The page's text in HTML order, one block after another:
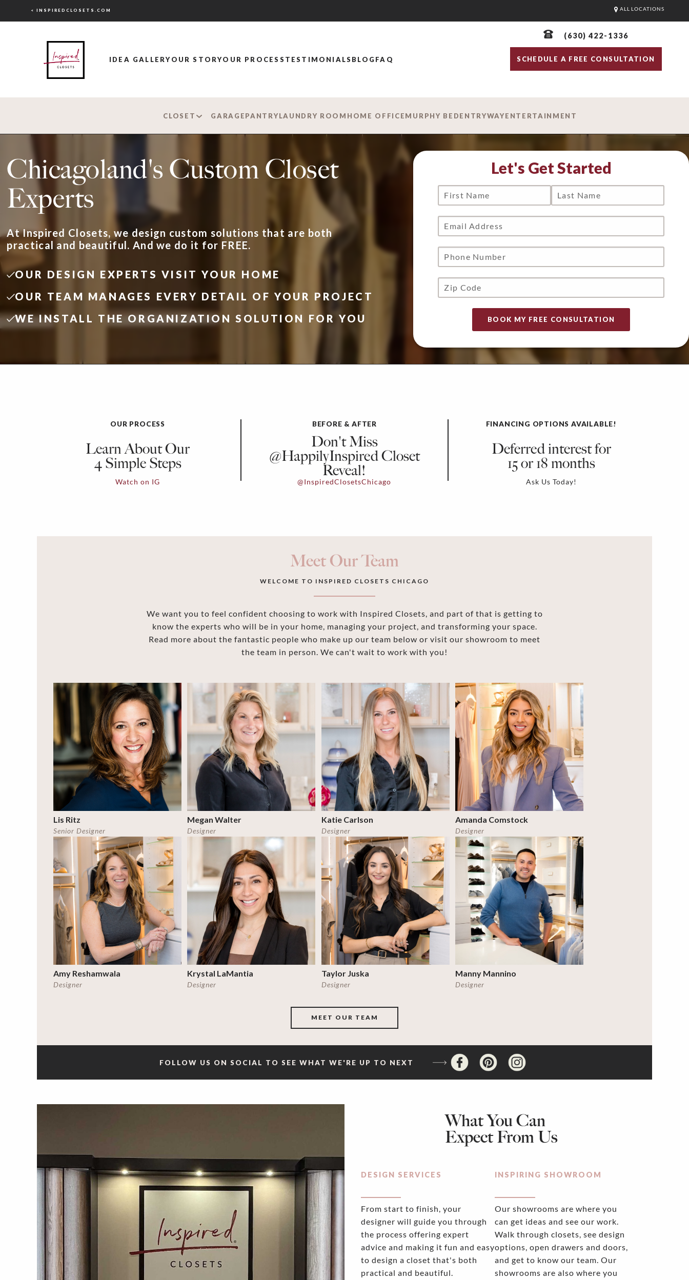
< INSPIREDCLOSETS.COM ALL LOCATIONS
IDEA GALLERYOUR STORYOUR PROCESS TESTIMONIALS BLOG FAQ
(630) 422-1336
SCHEDULE A FREE CONSULTATION
CLOSET GARAGEPANTRYLAUNDRY ROOM HOME OFFICEMURPHY BEDENTRYWAYENTERTAINMENT
Chicagoland's Custom Closet
Experts
At Inspired Closets, we design custom solutions that are both
practical and beautiful. And we do it for FREE.
OUR DESIGN EXPERTS VISIT YOUR HOME
OUR TEAM MANAGES EVERY DETAIL OF YOUR PROJECT
WE INSTALL THE ORGANIZATION SOLUTION FOR YOU
Let's Get Started
OUR PROCESS
Learn About Our
4 Simple Steps
Watch on IG
BEFORE & AFTER
Don't Miss
@HappilyInspired Closet
Reveal!
@InspiredClosetsChicago
FINANCING OPTIONS AVAILABLE!
Deferred interest for
15 or 18 months
Ask Us Today!
Meet Our Team
WELCOME TO INSPIRED CLOSETS CHICAGO
We want you to feel confident choosing to work with Inspired Closets, and part of that is getting to
know the experts who will be in your home, managing your project, and transforming your space.
Read more about the fantastic people who make up our team below or visit our showroom to meet
the team in person. We can't wait to work with you!
Lis Ritz
Senior Designer
Megan Walter
Designer
Katie Carlson
Designer
Amanda Comstock
Designer
Amy Reshamwala
Designer
Krystal LaMantia
Designer
Taylor Juska
Designer
Manny Mannino
Designer
MEET OUR TEAM
FOLLOW US ON SOCIAL TO SEE WHAT WE'RE UP TO NEXT
What You Can
Expect From Us
DESIGN SERVICES
From start to finish, your
designer will guide you through
the process offering expert
advice and making it fun and easy
to design a closet that's both
practical and beautiful.
INSPIRING SHOWROOM
Our showrooms are where you
can get ideas and see our work.
Walk through closets, see design
options, open drawers and doors,
and get to know our team. Our
showrooms are also where you